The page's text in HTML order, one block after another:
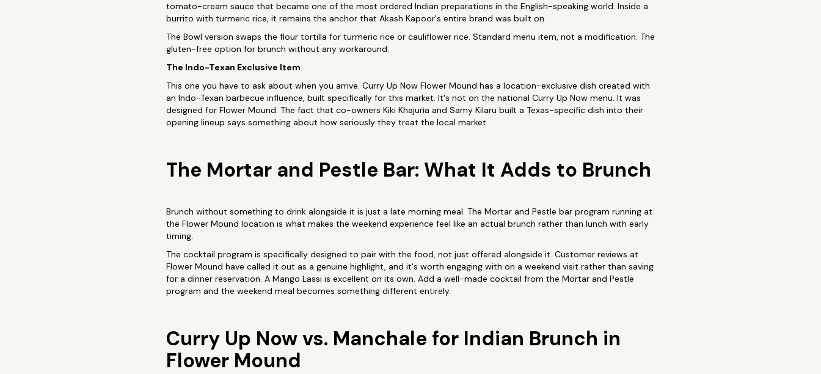
tomato-cream sauce that became one of the most ordered Indian preparations in the English-speaking world. Inside a
burrito with turmeric rice, it remains the anchor that Akash Kapoor's entire brand was built on.
The Bowl version swaps the flour tortilla for turmeric rice or cauliflower rice. Standard menu item, not a modification. The
gluten-free option for brunch without any workaround.
The Indo-Texan Exclusive Item
This one you have to ask about when you arrive. Curry Up Now Flower Mound has a location-exclusive dish created with
an Indo-Texan barbecue influence, built specifically for this market. It's not on the national Curry Up Now menu. It was
designed for Flower Mound. The fact that co-owners Kiki Khajuria and Samy Kilaru built a Texas-specific dish into their
opening lineup says something about how seriously they treat the local market.
The Mortar and Pestle Bar: What It Adds to Brunch
Brunch without something to drink alongside it is just a late morning meal. The Mortar and Pestle bar program running at
the Flower Mound location is what makes the weekend experience feel like an actual brunch rather than lunch with early
timing.
The cocktail program is specifically designed to pair with the food, not just offered alongside it. Customer reviews at
Flower Mound have called it out as a genuine highlight, and it's worth engaging with on a weekend visit rather than saving
for a dinner reservation. A Mango Lassi is excellent on its own. Add a well-made cocktail from the Mortar and Pestle
program and the weekend meal becomes something different entirely.
Curry Up Now vs. Manchale for Indian Brunch in
Flower Mound